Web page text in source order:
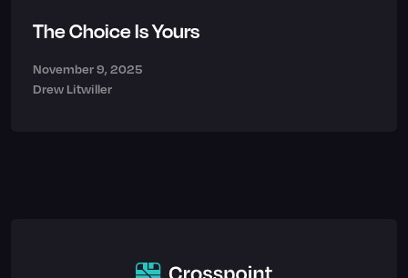
The Choice Is Yours
November 9, 2025
Drew Litwiller